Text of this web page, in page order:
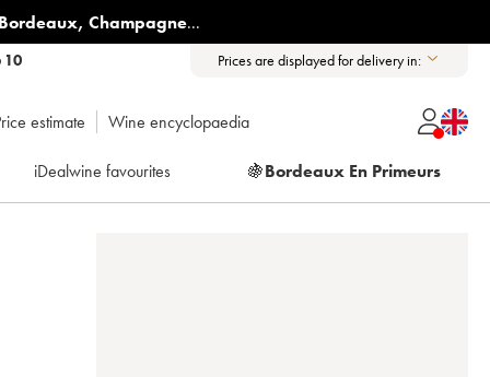
Bordeaux, Champagne...
10 Prices are displayed for delivery in:
estimate Wine encyclopaedia
iDealwine favourites 🍇Bordeaux En Primeurs